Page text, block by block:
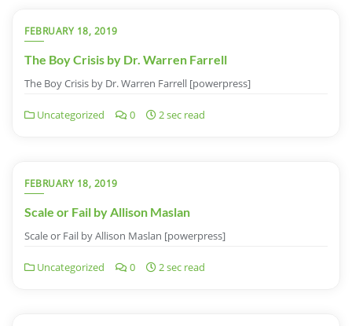
FEBRUARY 18, 2019
The Boy Crisis by Dr. Warren Farrell
The Boy Crisis by Dr. Warren Farrell [powerpress]
Uncategorized 0 2 sec read
FEBRUARY 18, 2019
Scale or Fail by Allison Maslan
Scale or Fail by Allison Maslan [powerpress]
Uncategorized 0 2 sec read